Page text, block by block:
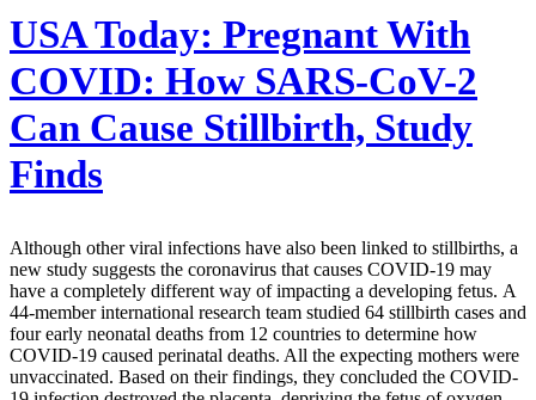
USA Today: Pregnant With
COVID: How SARS-CoV-2
Can Cause Stillbirth, Study
Finds
Although other viral infections have also been linked to stillbirths, a
new study suggests the coronavirus that causes COVID-19 may
have a completely different way of impacting a developing fetus. A
44-member international research team studied 64 stillbirth cases and
four early neonatal deaths from 12 countries to determine how
COVID-19 caused perinatal deaths. All the expecting mothers were
unvaccinated. Based on their findings, they concluded the COVID-